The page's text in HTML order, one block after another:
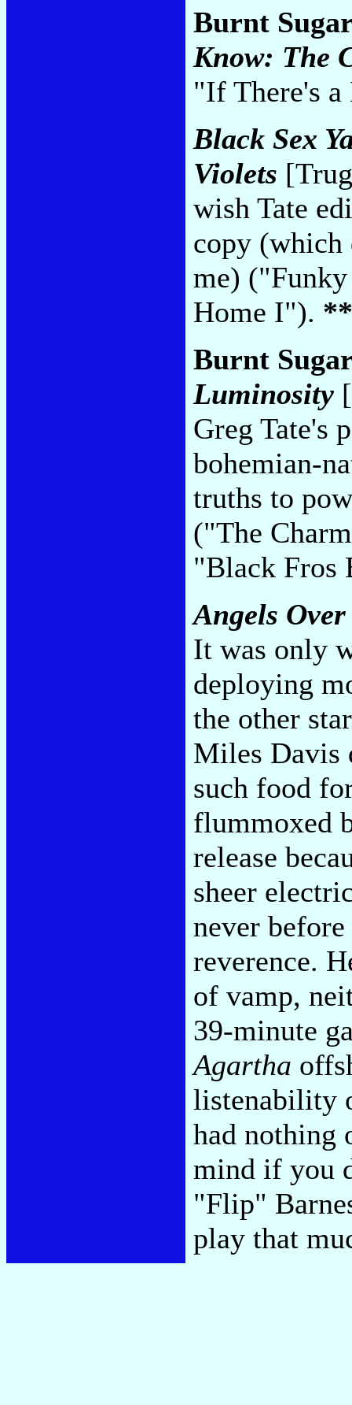
Burnt
Know: The
"If There's
Black Sex
Violets
wish Tate
copy (which
me)
Home I").
Burnt
Luminosity
Greg Tate's
bohemian-
truths to
("The
"Black
Angels
It was only
deploying
the other
Miles Davis
such food
flummoxed
release
sheer
never
reverence.
of vamp,
39-minute
Agartha
listenability
had nothing
mind if you
"Flip"
play that